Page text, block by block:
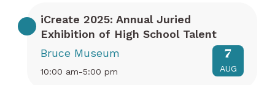
iCreate 2025: Annual Juried
Exhibition of High School Talent
Bruce Museum
10:00 am-5:00 pm
7
AUG